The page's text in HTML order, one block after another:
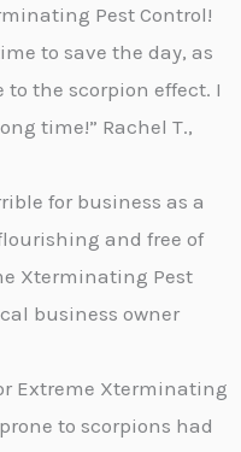
Pest Control!
to save the day, as
to the scorpion effect. I
time!” Rachel T.,
for business as a
and free of
Xterminating Pest
business owner
Extreme Xterminating
to scorpions had